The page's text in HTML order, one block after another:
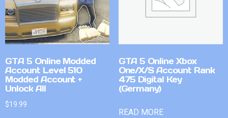
GTA 5 Online Modded
Account Level 510
Modded Account +
Unlock All
$19.99
GTA 5 Online Xbox
One/X/S Account Rank
475 Digital Key
(Germany)
READ MORE